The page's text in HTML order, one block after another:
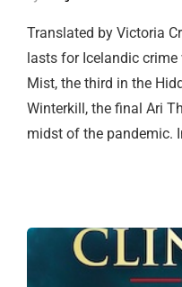
Translated by Victoria
lasts for Icelandic
Mist, the third in the
Winterkill, the final Ari
midst of the pandemic.